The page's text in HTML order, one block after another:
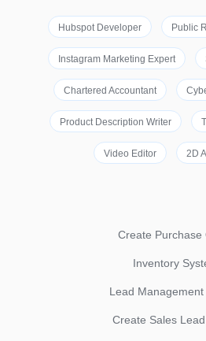
Hubspot Developer Public
Instagram Marketing Expert
Chartered Accountant
Product Description Writer
Video Editor 2D
Create Purchase
Inventory
Lead Management
Create Sales